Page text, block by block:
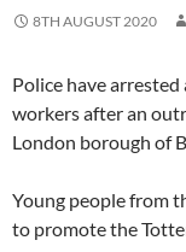
8TH AUGUST 2020
Police have
workers after an
London borough of
Young people from
to promote the